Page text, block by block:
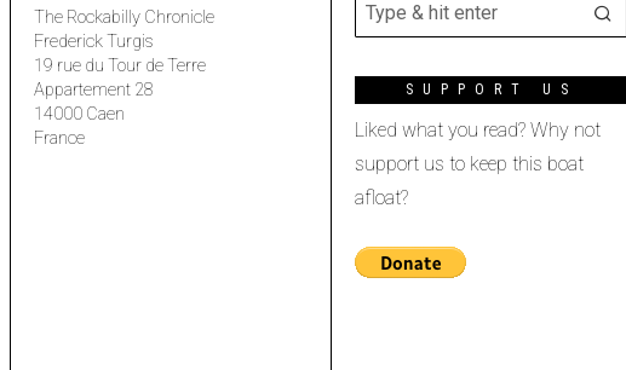
The Rockabilly Chronicle
Frederick Turgis
19 rue du Tour de Terre
Appartement 28
14000 Caen
France
SUPPORT US
Liked what you read? Why not
support us to keep this boat
afloat?